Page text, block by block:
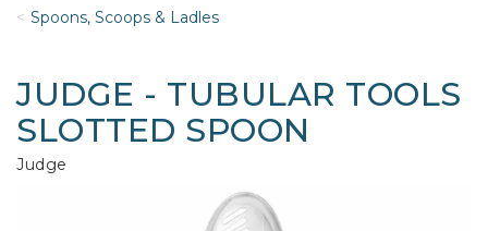
Spoons, Scoops & Ladles
JUDGE - TUBULAR TOOLS
SLOTTED SPOON
Judge